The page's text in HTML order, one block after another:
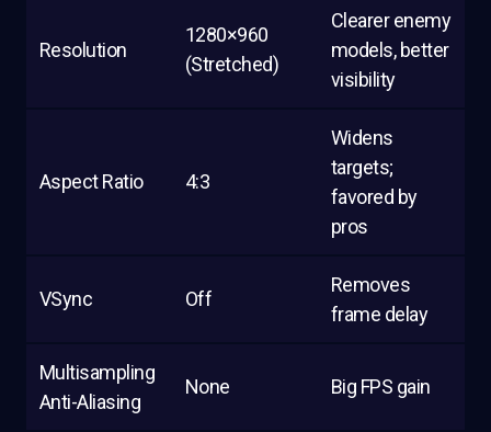
Resolution
1280×960
(Stretched)
Clearer enemy
models, better
visibility
Aspect Ratio 4:3
Widens
targets;
favored by
pros
VSync Off
Removes
frame delay
Multisampling
Anti-Aliasing
None Big FPS gain